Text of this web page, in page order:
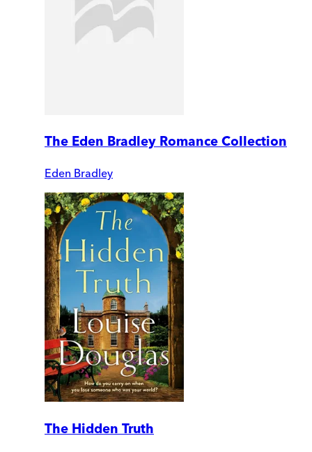
The Eden Bradley Romance Collection
Eden Bradley
The Hidden Truth